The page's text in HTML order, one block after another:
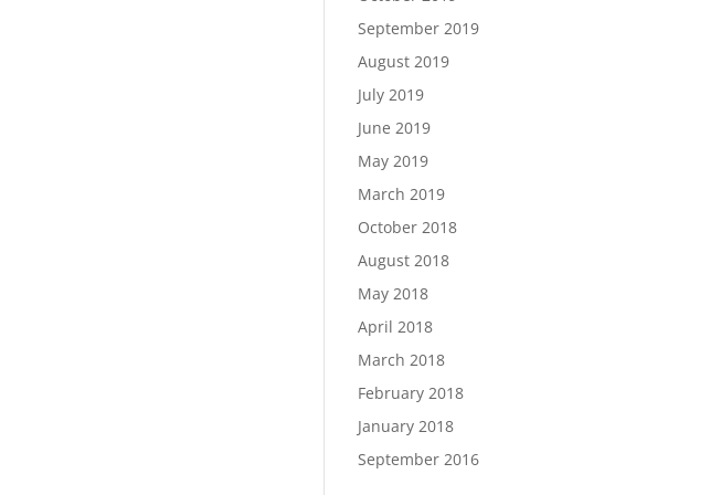
September 2019
August 2019
July 2019
June 2019
May 2019
March 2019
October 2018
August 2018
May 2018
April 2018
March 2018
February 2018
January 2018
September 2016